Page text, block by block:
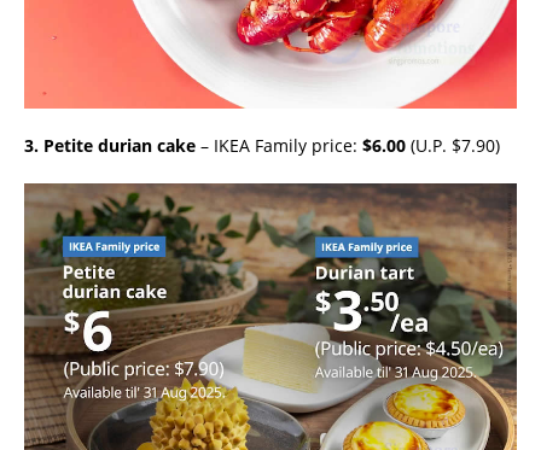
3. Petite durian cake – IKEA Family price: $6.00 (U.P. $7.90)